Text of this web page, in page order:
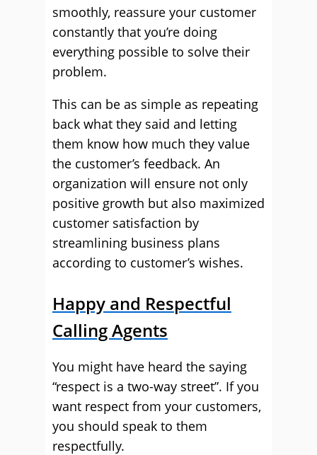
smoothly, reassure your customer
constantly that you’re doing
everything possible to solve their
problem.
This can be as simple as repeating
back what they said and letting
them know how much they value
the customer’s feedback. An
organization will ensure not only
positive growth but also maximized
customer satisfaction by
streamlining business plans
according to customer’s wishes.
Happy and Respectful
Calling Agents
You might have heard the saying
“respect is a two-way street”. If you
want respect from your customers,
you should speak to them
respectfully.